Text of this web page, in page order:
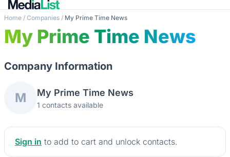
Home / Companies / My Prime Time News
My Prime Time News
Company Information
M My Prime Time News
1 contacts available
Sign in to add to cart and unlock contacts.